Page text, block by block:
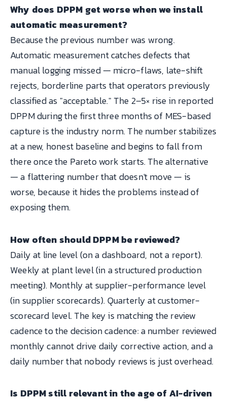
Why does DPPM get worse when we install
automatic measurement?
Because the previous number was wrong.
Automatic measurement catches defects that
manual logging missed — micro-flaws, late-shift
rejects, borderline parts that operators previously
classified as "acceptable." The 2–5× rise in reported
DPPM during the first three months of MES-based
capture is the industry norm. The number stabilizes
at a new, honest baseline and begins to fall from
there once the Pareto work starts. The alternative
— a flattering number that doesn't move — is
worse, because it hides the problems instead of
exposing them.
How often should DPPM be reviewed?
Daily at line level (on a dashboard, not a report).
Weekly at plant level (in a structured production
meeting). Monthly at supplier-performance level
(in supplier scorecards). Quarterly at customer-
scorecard level. The key is matching the review
cadence to the decision cadence: a number reviewed
monthly cannot drive daily corrective action, and a
daily number that nobody reviews is just overhead.
Is DPPM still relevant in the age of AI-driven